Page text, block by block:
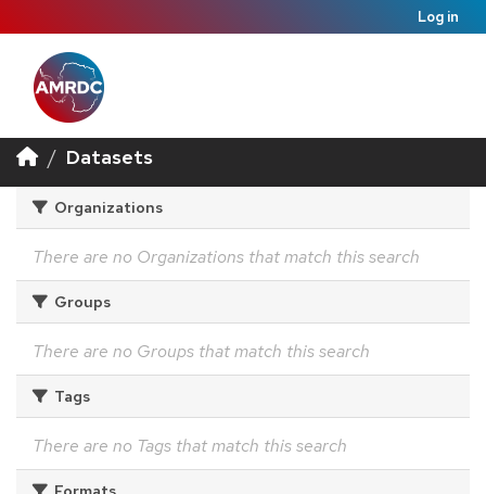
Log in
Datasets
Organizations
There are no Organizations that match this search
Groups
There are no Groups that match this search
Tags
There are no Tags that match this search